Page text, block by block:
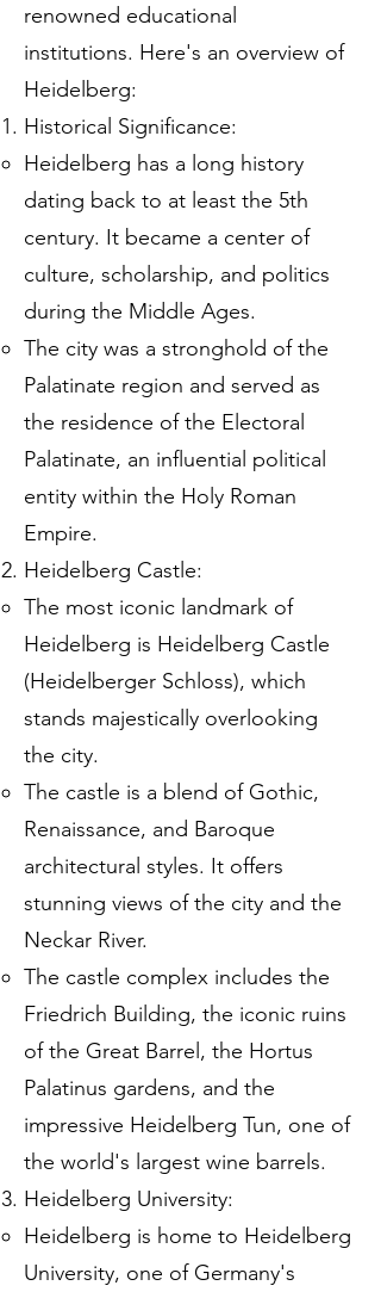
renowned educational
institutions. Here's an overview of
Heidelberg:
Historical Significance:
Heidelberg has a long history
dating back to at least the 5th
century. It became a center of
culture, scholarship, and politics
during the Middle Ages.
The city was a stronghold of the
Palatinate region and served as
the residence of the Electoral
Palatinate, an influential political
entity within the Holy Roman
Empire.
Heidelberg Castle:
The most iconic landmark of
Heidelberg is Heidelberg Castle
(Heidelberger Schloss), which
stands majestically overlooking
the city.
The castle is a blend of Gothic,
Renaissance, and Baroque
architectural styles. It offers
stunning views of the city and the
Neckar River.
The castle complex includes the
Friedrich Building, the iconic ruins
of the Great Barrel, the Hortus
Palatinus gardens, and the
impressive Heidelberg Tun, one of
the world's largest wine barrels.
Heidelberg University:
Heidelberg is home to Heidelberg
University, one of Germany's